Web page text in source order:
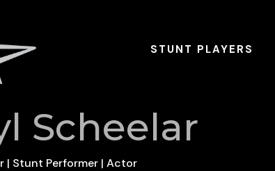
STUNT PLAYERS
Scheelar
| Stunt Performer | Actor